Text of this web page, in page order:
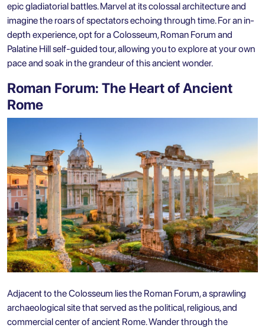
epic gladiatorial battles. Marvel at its colossal architecture and
imagine the roars of spectators echoing through time. For an in-
depth experience, opt for aColosseum, Roman Forum and
Palatine Hill self-guided tour, allowing you to explore at your own
pace and soak in the grandeur of this ancient wonder.
Roman Forum: The Heart of Ancient
Rome
Adjacent to the Colosseum lies the Roman Forum, a sprawling
archaeological site that served as the political, religious, and
commercial center of ancient Rome. Wander through the